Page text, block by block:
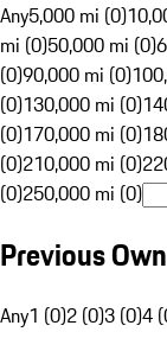
Any5,000 mi (0)
mi (0)50,000 mi (0)
(0)90,000 mi (0)
(0)130,000 mi (0)
(0)170,000 mi (0)
(0)210,000 mi (0)
(0)250,000 mi (0)
Previous
Any1 (0)2 (0)3 (0)4